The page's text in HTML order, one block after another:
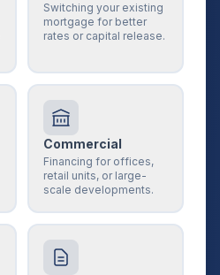
Switching your existing
mortgage for better
rates or capital release.
Commercial
Financing for offices,
retail units, or large-
scale developments.